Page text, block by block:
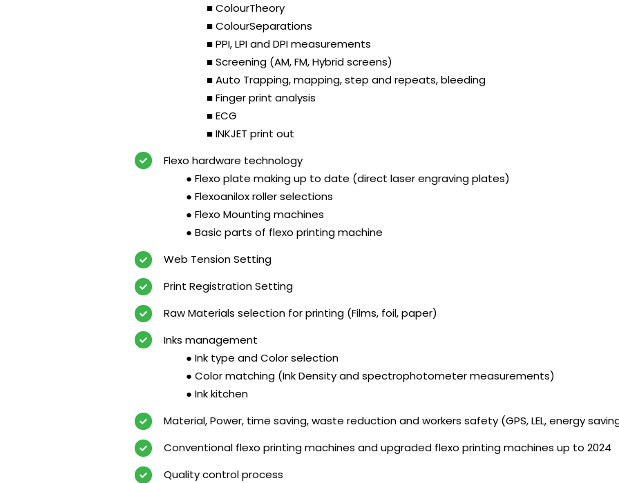
■ ColourTheory
■ ColourSeparations
■ PPI, LPI and DPI measurements
■ Screening (AM, FM, Hybrid screens)
■ Auto Trapping, mapping, step and repeats, bleeding
■ Finger print analysis
■ ECG
■ INKJET print out
Flexo hardware technology
● Flexo plate making up to date (direct laser engraving plates)
● Flexoanilox roller selections
● Flexo Mounting machines
● Basic parts of flexo printing machine
Web Tension Setting
Print Registration Setting
Raw Materials selection for printing (Films, foil, paper)
Inks management
● Ink type and Color selection
● Color matching (Ink Density and spectrophotometer measurements)
● Ink kitchen
Material, Power, time saving, waste reduction and workers safety (GPS, LEL, energy
Conventional flexo printing machines and upgraded flexo printing machines up to 2024
Quality control process